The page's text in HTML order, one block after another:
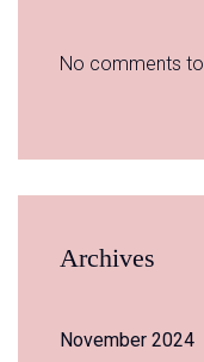
No comments
Archives
November 2024